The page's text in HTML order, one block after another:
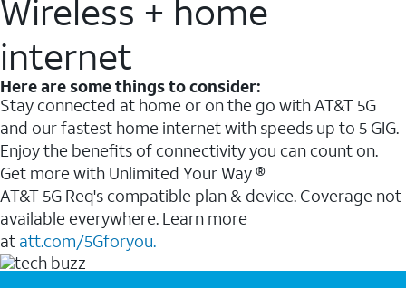
Wireless + home
internet
Here are some things to consider:
Stay connected at home or on the go with AT&T 5G
and our fastest home internet with speeds up to 5 GIG.
Enjoy the benefits of connectivity you can count on.
Get more with Unlimited Your Way ®
AT&T 5G Req's compatible plan & device. Coverage not
available everywhere. Learn more
at att.com/5Gforyou.